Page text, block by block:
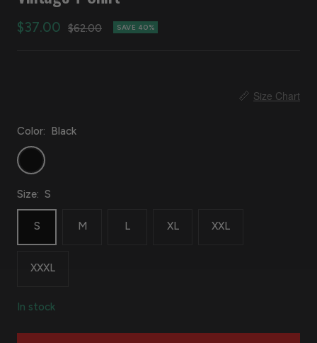
Sale
$37.00
Regular
$62.00 SAVE 40%
📏 Size Chart
Color: Black
Black
Size: S
S M L XL XXL
XXXL
In stock